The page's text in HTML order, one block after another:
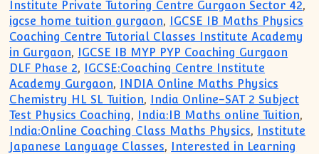
Institute Private Tutoring Centre Gurgaon Sector 42,
igcse home tuition gurgaon, IGCSE IB Maths Physics
Coaching Centre Tutorial Classes Institute Academy
in Gurgaon, IGCSE IB MYP PYP Coaching Gurgaon
DLF Phase 2, IGCSE:Coaching Centre Institute
Academy Gurgaon, INDIA Online Maths Physics
Chemistry HL SL Tuition, India Online-SAT 2 Subject
Test Physics Coaching, India:IB Maths online Tuition,
India:Online Coaching Class Maths Physics, Institute
Japanese Language Classes, Interested in Learning